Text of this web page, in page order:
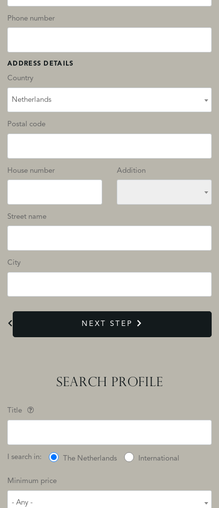
Phone number
ADDRESS DETAILS
Country
Netherlands
Postal code
House number Addition
Street name
City
NEXT STEP
SEARCH PROFILE
Title
I search in: The Netherlands International
Minimum price
- Any -